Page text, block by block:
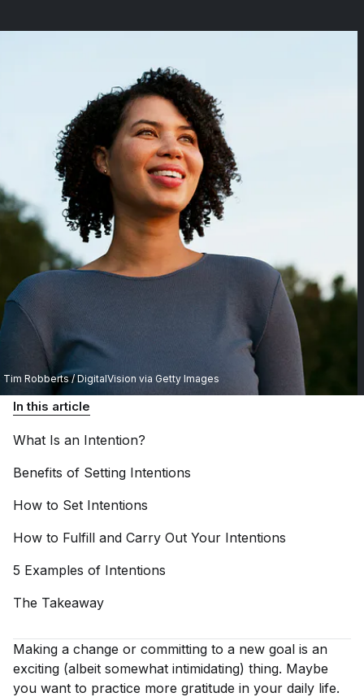
Tim Robberts / DigitalVision via Getty Images
In this article
What Is an Intention?
Benefits of Setting Intentions
How to Set Intentions
How to Fulfill and Carry Out Your Intentions
5 Examples of Intentions
The Takeaway
Making a change or committing to a new goal is an
exciting (albeit somewhat intimidating) thing. Maybe
you want to practice more gratitude in your daily life.